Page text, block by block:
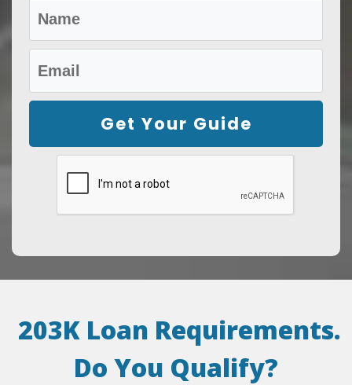
Get Your Guide
203K Loan Requirements.
Do You Qualify?